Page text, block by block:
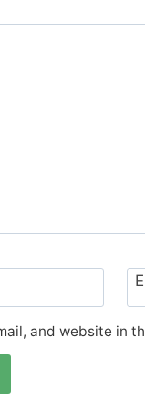
and website in